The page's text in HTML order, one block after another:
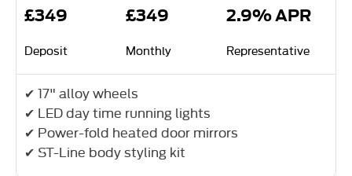
£349
Deposit
£349
Monthly
2.9% APR
Representative
✔ 17" alloy wheels
✔ LED day time running lights
✔ Power-fold heated door mirrors
✔ ST-Line body styling kit